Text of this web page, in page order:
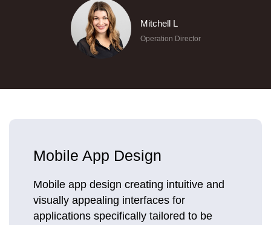
Mitchell L
Operation Director
Mobile App Design
Mobile app design creating intuitive and
visually appealing interfaces for
applications specifically tailored to be